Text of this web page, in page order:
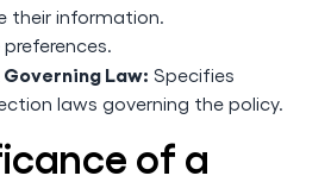
their information.
Law: Specifies
laws governing the policy.
of a